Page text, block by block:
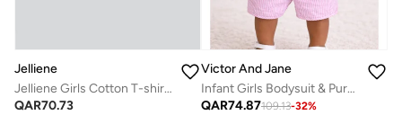
Jelliene
Jelliene Girls Cotton T-shirt, Soft and Comfortable Cotton T-shirt for Girls, Breathable and Skin-Friendly, Perfect for Everyday Wear
QAR70.73
Victor And Jane
Infant Girls Bodysuit & Purple Stripe Dungaree Romper Set with Bunny Appliqué
QAR74.87109.13-32%